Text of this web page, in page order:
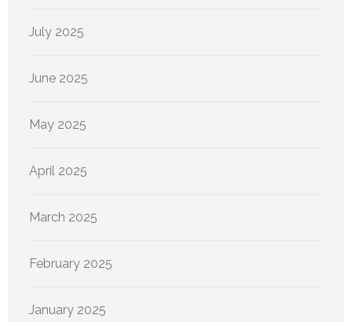
July 2025
June 2025
May 2025
April 2025
March 2025
February 2025
January 2025